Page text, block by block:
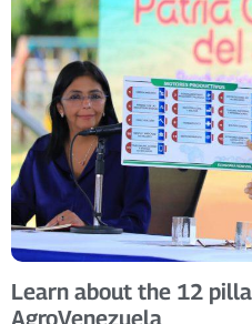
Learn about the 12